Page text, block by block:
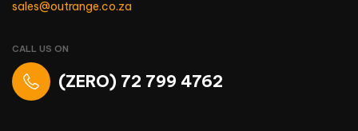
sales@outrange.co.za
CALL US ON
(ZERO) 72 799 4762